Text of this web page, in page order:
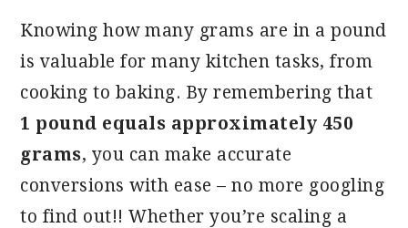
Knowing how many grams are in a pound
is valuable for many kitchen tasks, from
cooking to baking. By remembering that
1 pound equals approximately 450
grams, you can make accurate
conversions with ease – no more googling
to find out!! Whether you’re scaling a